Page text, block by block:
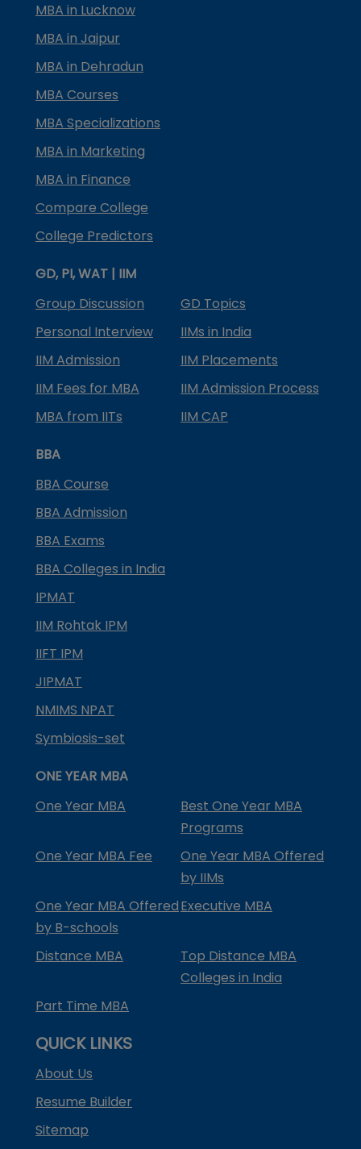
MBA in Lucknow
MBA in Jaipur
MBA in Dehradun
MBA Courses
MBA Specializations
MBA in Marketing
MBA in Finance
Compare College
College Predictors
GD, PI, WAT | IIM
Group Discussion
GD Topics
Personal Interview
IIMs in India
IIM Admission
IIM Placements
IIM Fees for MBA
IIM Admission Process
MBA from IITs
IIM CAP
BBA
BBA Course
BBA Admission
BBA Exams
BBA Colleges in India
IPMAT
IIM Rohtak IPM
IIFT IPM
JIPMAT
NMIMS NPAT
Symbiosis-set
ONE YEAR MBA
One Year MBA
Best One Year MBA
Programs
One Year MBA Fee
One Year MBA Offered
by IIMs
One Year MBA Offered
by B-schools
Executive MBA
Distance MBA
Top Distance MBA
Colleges in India
Part Time MBA
QUICK LINKS
About Us
Resume Builder
Sitemap